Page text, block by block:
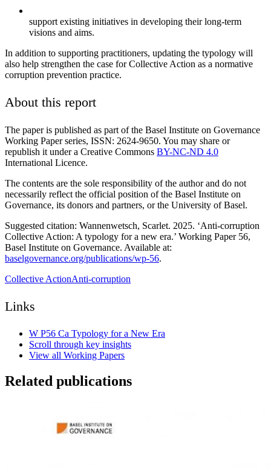
support existing initiatives in developing their long-term
visions and aims.
In addition to supporting practitioners, updating the typology will
also help strengthen the case for Collective Action as a normative
corruption prevention practice.
About this report
The paper is published as part of the Basel Institute on Governance
Working Paper series, ISSN: 2624-9650. You may share or
republish it under a Creative Commons BY-NC-ND 4.0
International Licence.
The contents are the sole responsibility of the author and do not
necessarily reflect the official position of the Basel Institute on
Governance, its donors and partners, or the University of Basel.
Suggested citation: Wannenwetsch, Scarlet. 2025. ‘Anti-corruption
Collective Action: A typology for a new era.’ Working Paper 56,
Basel Institute on Governance. Available at:
baselgovernance.org/publications/wp-56.
Collective ActionAnti-corruption
Links
W P56 Ca Typology for a New Era
Scroll through key insights
View all Working Papers
Related publications